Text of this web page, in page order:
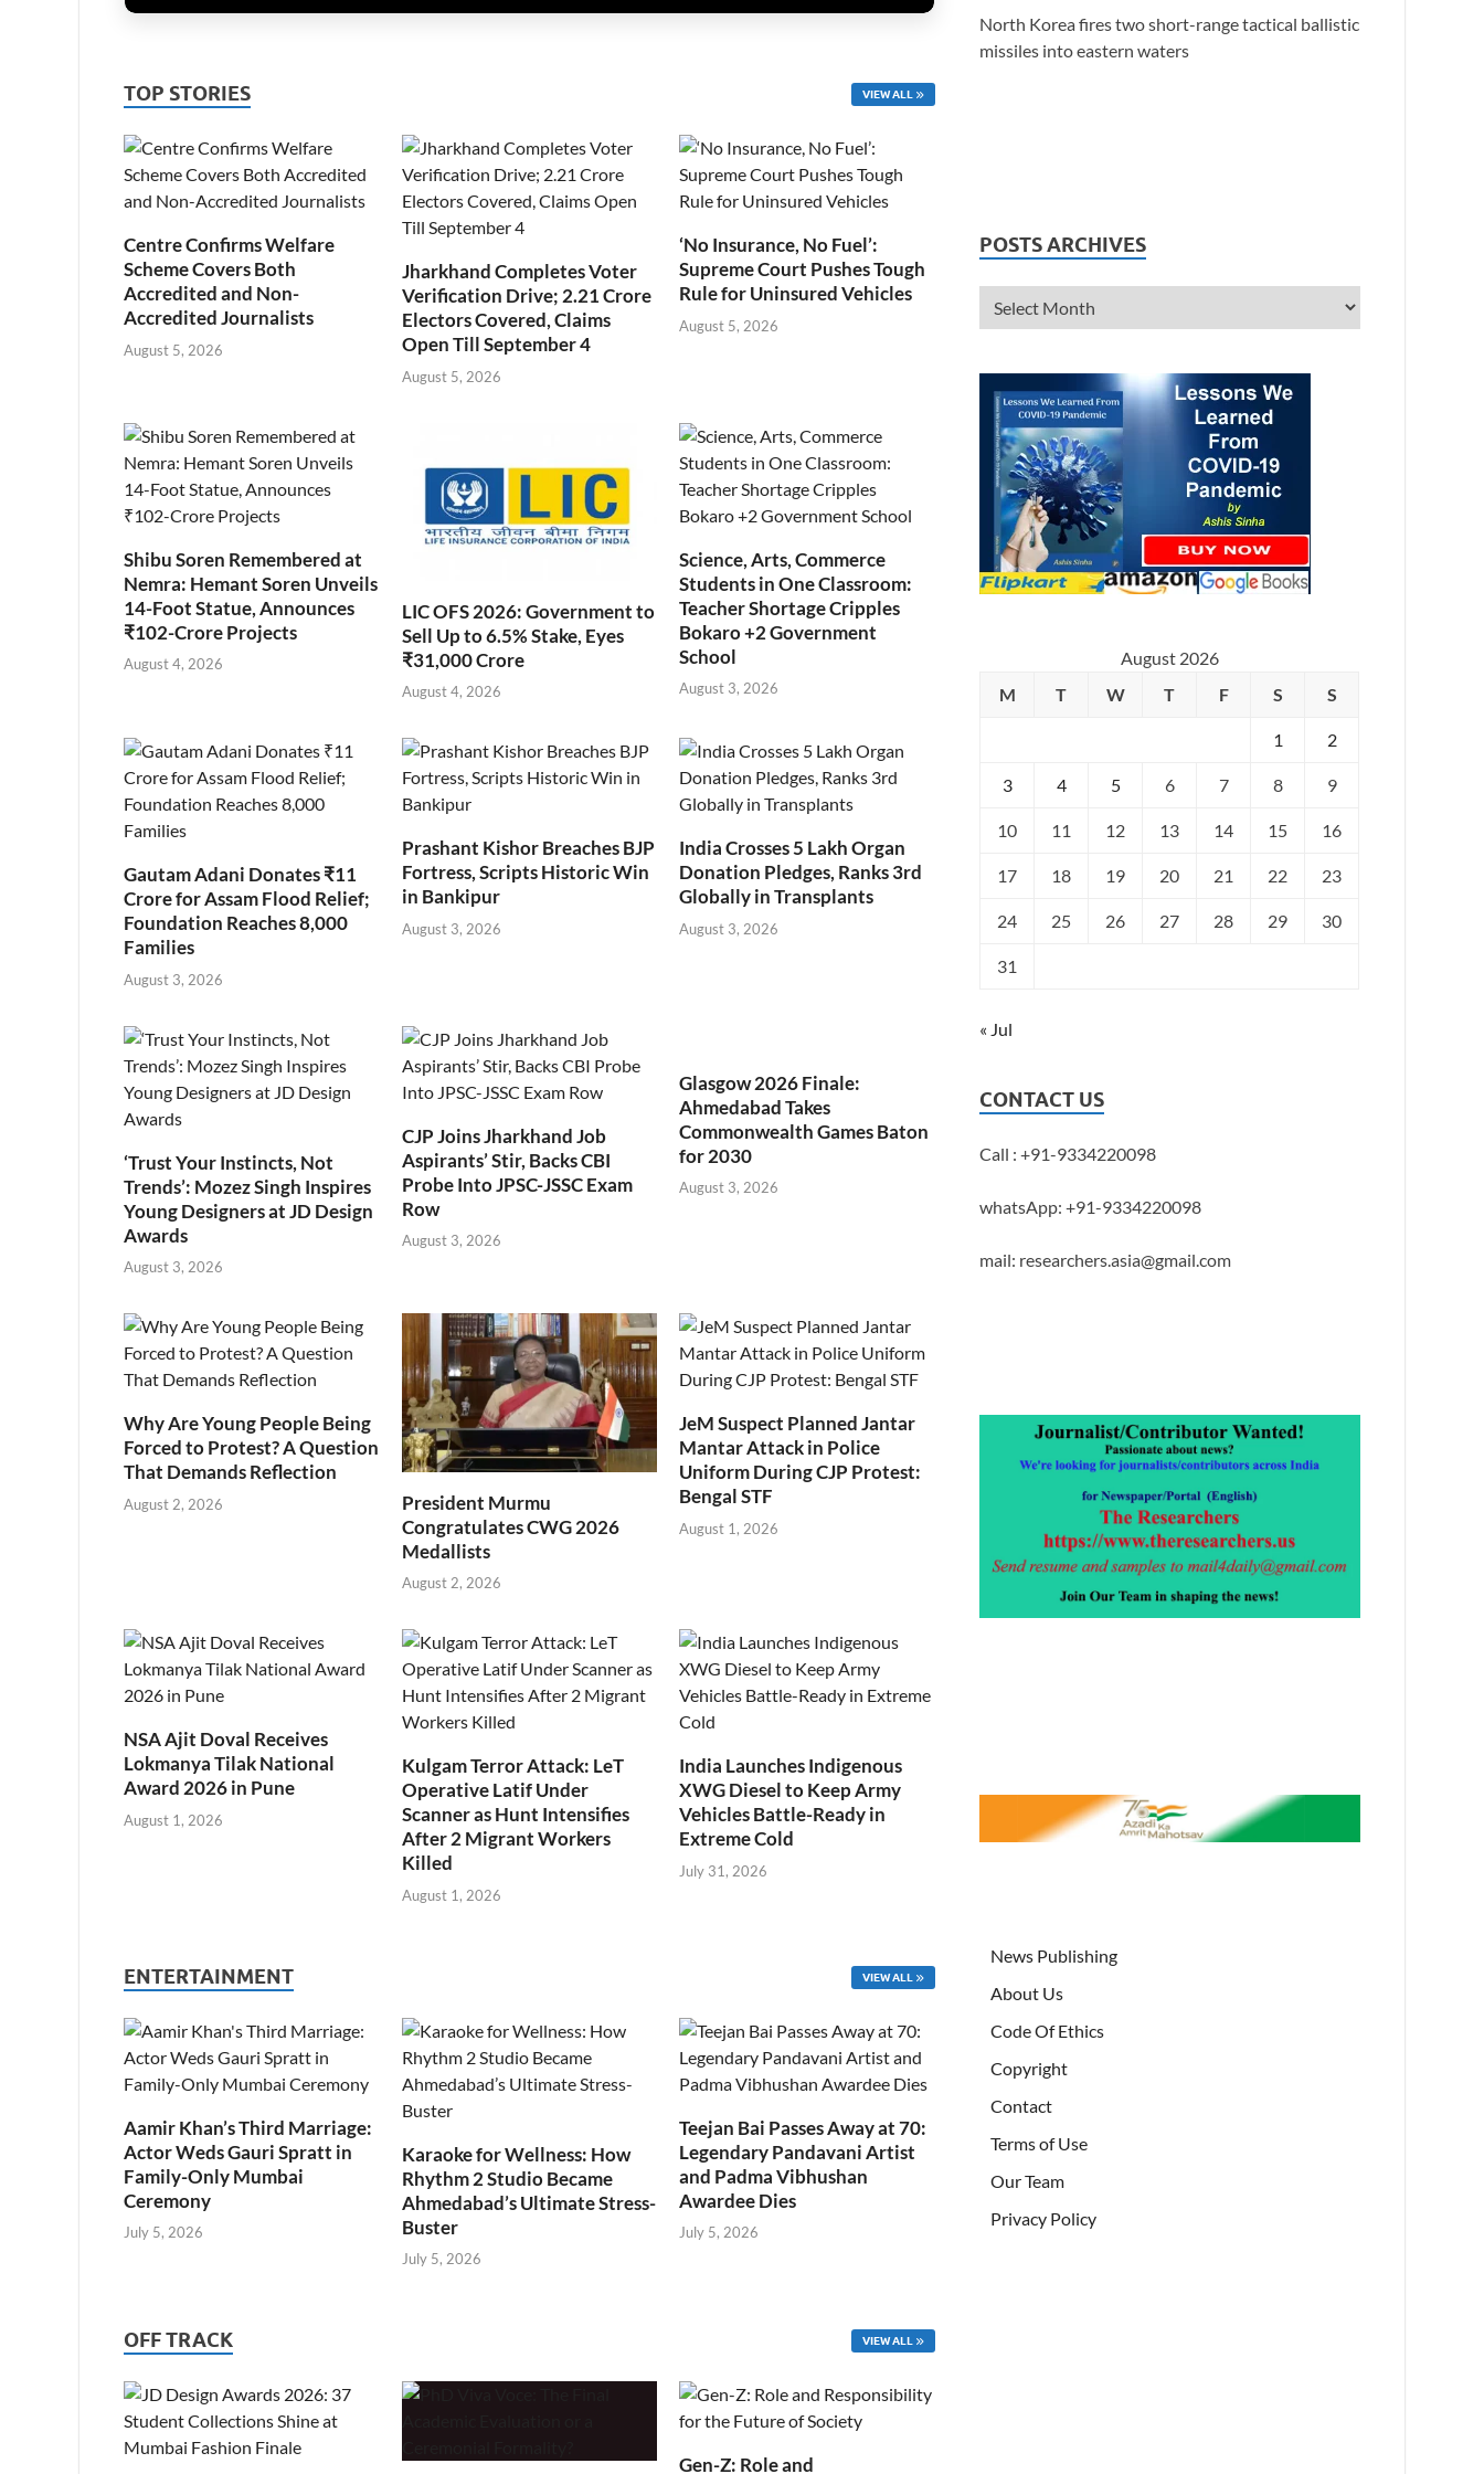
TOP STORIES VIEW ALL
Centre Confirms Welfare
Scheme Covers Both
Accredited and Non-
Accredited Journalists
August 5, 2026
Jharkhand Completes Voter
Verification Drive; 2.21 Crore
Electors Covered, Claims
Open Till September 4
August 5, 2026
‘No Insurance, No Fuel’:
Supreme Court Pushes Tough
Rule for Uninsured Vehicles
August 5, 2026
Shibu Soren Remembered at
Nemra: Hemant Soren Unveils
14-Foot Statue, Announces
₹102-Crore Projects
August 4, 2026
LIC OFS 2026: Government to
Sell Up to 6.5% Stake, Eyes
₹31,000 Crore
August 4, 2026
Science, Arts, Commerce
Students in One Classroom:
Teacher Shortage Cripples
Bokaro +2 Government
School
August 3, 2026
Gautam Adani Donates ₹11
Crore for Assam Flood Relief;
Foundation Reaches 8,000
Families
August 3, 2026
Prashant Kishor Breaches BJP
Fortress, Scripts Historic Win
in Bankipur
August 3, 2026
India Crosses 5 Lakh Organ
Donation Pledges, Ranks 3rd
Globally in Transplants
August 3, 2026
‘Trust Your Instincts, Not
Trends’: Mozez Singh Inspires
Young Designers at JD Design
Awards
August 3, 2026
CJP Joins Jharkhand Job
Aspirants’ Stir, Backs CBI
Probe Into JPSC-JSSC Exam
Row
August 3, 2026
Glasgow 2026 Finale:
Ahmedabad Takes
Commonwealth Games Baton
for 2030
August 3, 2026
Why Are Young People Being
Forced to Protest? A Question
That Demands Reflection
August 2, 2026
President Murmu
Congratulates CWG 2026
Medallists
August 2, 2026
JeM Suspect Planned Jantar
Mantar Attack in Police
Uniform During CJP Protest:
Bengal STF
August 1, 2026
NSA Ajit Doval Receives
Lokmanya Tilak National
Award 2026 in Pune
August 1, 2026
Kulgam Terror Attack: LeT
Operative Latif Under
Scanner as Hunt Intensifies
After 2 Migrant Workers
Killed
August 1, 2026
India Launches Indigenous
XWG Diesel to Keep Army
Vehicles Battle-Ready in
Extreme Cold
July 31, 2026
ENTERTAINMENT VIEW ALL
Aamir Khan’s Third Marriage:
Actor Weds Gauri Spratt in
Family-Only Mumbai
Ceremony
July 5, 2026
Karaoke for Wellness: How
Rhythm 2 Studio Became
Ahmedabad’s Ultimate Stress-
Buster
July 5, 2026
Teejan Bai Passes Away at 70:
Legendary Pandavani Artist
and Padma Vibhushan
Awardee Dies
July 5, 2026
OFF TRACK VIEW ALL
Gen-Z: Role and
North Korea fires two short-range tactical ballistic
missiles into eastern waters
POSTS ARCHIVES
August 2026
M
T W T F S S
1 2
3 4 5 6 7 8 9
10 11 12 13 14 15 16
17 18 19 20 21 22 23
24 25 26 27 28 29 30
31
« Jul
CONTACT US
Call : +91-9334220098
whatsApp: +91-9334220098
mail: researchers.asia@gmail.com
News Publishing
About Us
Code Of Ethics
Copyright
Contact
Terms of Use
Our Team
Privacy Policy